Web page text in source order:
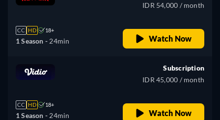
CC HD 18+
1 Season - 24min
IDR 54,000 / month
Watch Now
CC HD 18+
1 Season - 24min
Subscription
IDR 45,000 / month
Watch Now